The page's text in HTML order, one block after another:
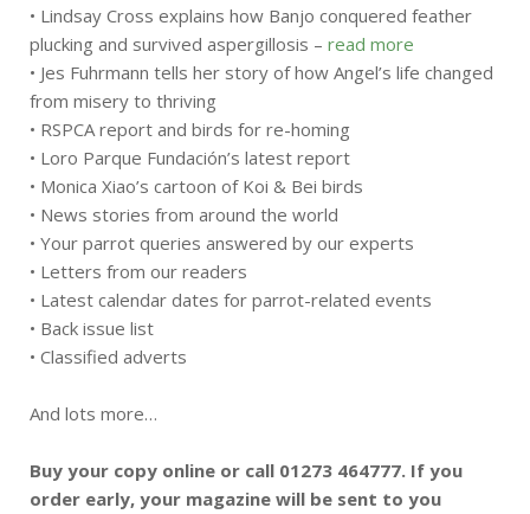
• Lindsay Cross explains how Banjo conquered feather
plucking and survived aspergillosis – read more
• Jes Fuhrmann tells her story of how Angel’s life changed
from misery to thriving
• RSPCA report and birds for re-homing
• Loro Parque Fundación’s latest report
• Monica Xiao’s cartoon of Koi & Bei birds
• News stories from around the world
• Your parrot queries answered by our experts
• Letters from our readers
• Latest calendar dates for parrot-related events
• Back issue list
• Classified adverts
And lots more…
Buy your copy online or call 01273 464777. If you
order early, your magazine will be sent to you